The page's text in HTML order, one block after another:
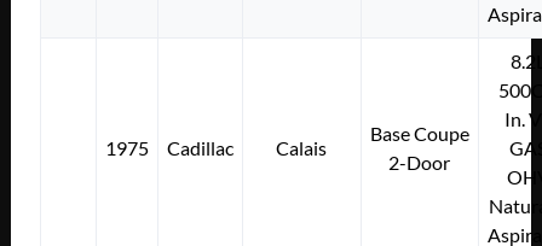
1975 Cadillac Calais
Base Coupe
2-Door
In.